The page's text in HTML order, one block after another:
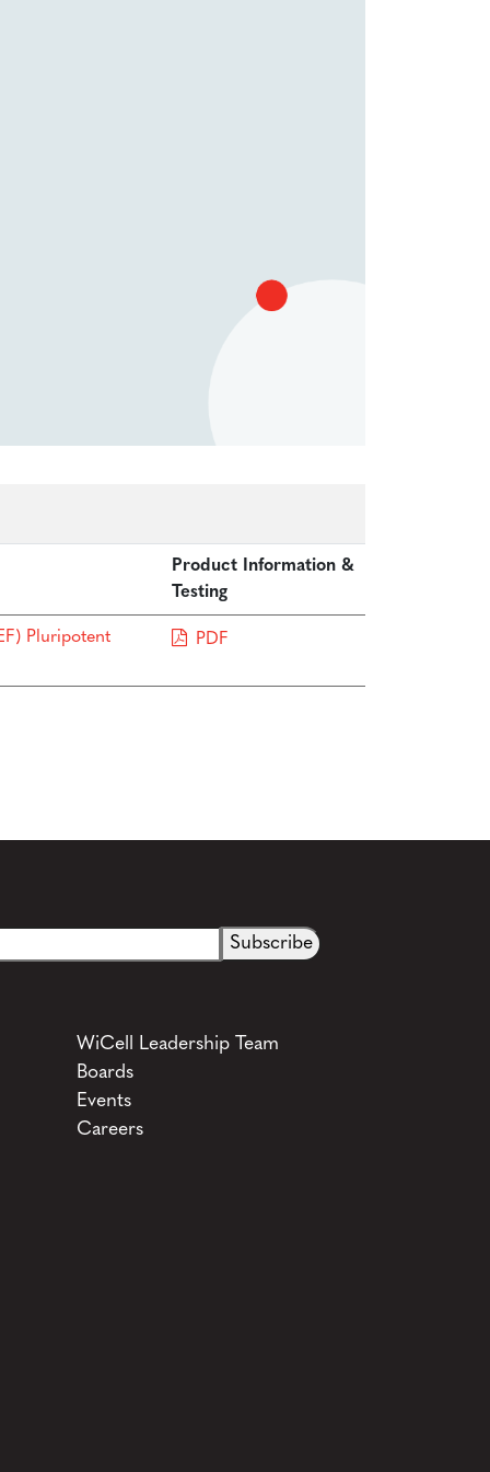
Product Information &
Testing
Pluripotent
PDF
WiCell Leadership Team
Boards
Events
Careers